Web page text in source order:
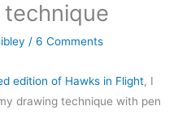
/ 6 Comments
edition of Hawks in Flight, I
drawing technique with pen